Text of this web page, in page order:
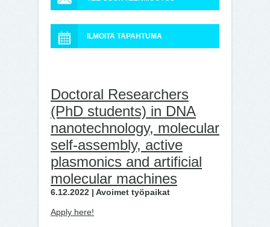
ILMOITA TAPAHTUMA
Doctoral Researchers
(PhD students) in DNA
nanotechnology, molecular
self-assembly, active
plasmonics and artificial
molecular machines
6.12.2022 | Avoimet työpaikat
Apply here!